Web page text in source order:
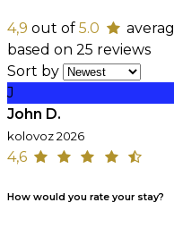
4,9 out of 5.0
based on 25 reviews
Sort by
J
John D.
kolovoz 2026
4,6
How would you rate your stay?